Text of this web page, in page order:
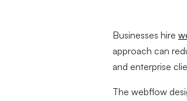
Businesses hire
approach can
and enterprise
The webflow